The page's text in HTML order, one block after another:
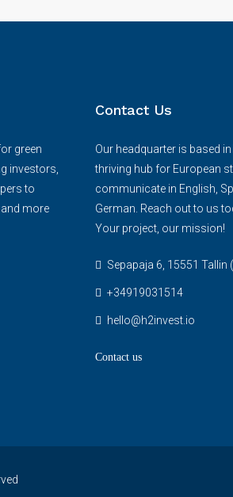
green
investors,
to
more
Contact Us
Our headquarter is based
thriving hub for European
communicate in English,
German. Reach out to us
Your project, our mission!
Sepapaja 6, 15551 Tallin
+34919031514
hello@h2invest.io
Contact us